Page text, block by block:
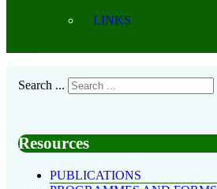
LINKS
Search ...
Resources
PUBLICATIONS